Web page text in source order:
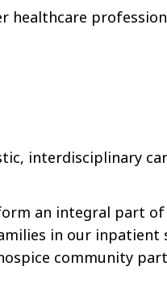
interdisciplinary
an integral part
in our
community